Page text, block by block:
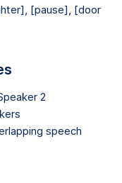
[pause], [door
2
speech